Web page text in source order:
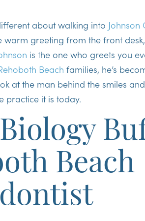
about walking into Johnson
warm greeting from the front
is the one who greets you
Beach families, he’s
at the man behind the smiles
practice it is today.
Beach